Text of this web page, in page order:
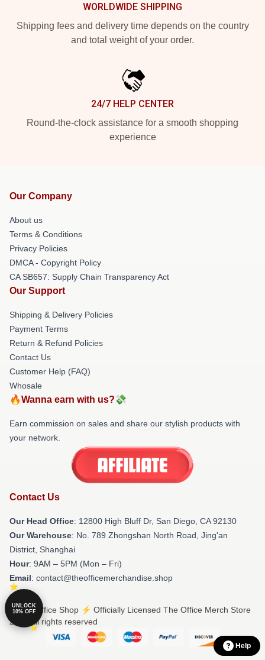
WORLDWIDE SHIPPING
Shipping fees and delivery time depends on the country
and total weight of your order.
24/7 HELP CENTER
Round-the-clock assistance for a smooth shopping
experience
Our Company
About us
Terms & Conditions
Privacy Policies
DMCA - Copyright Policy
CA SB657: Supply Chain Transparency Act
Our Support
Shipping & Delivery Policies
Payment Terms
Return & Refund Policies
Contact Us
Customer Help (FAQ)
Whosale
🔥Wanna earn with us?💸
Earn commission on sales and share our stylish products with
your network.
Contact Us
Our Head Office: 12800 High Bluff Dr, San Diego, CA 92130
Our Warehouse: No. 789 Zhongshan North Road, Jing'an
District, Shanghai
Hour: 9AM – 5PM (Mon – Fri)
Email: contact@theofficemerchandise.shop
© The Office Shop ⚡️ Officially Licensed The Office Merch Store
2026 all rights reserved
UNLOCK
10% OFF
Help